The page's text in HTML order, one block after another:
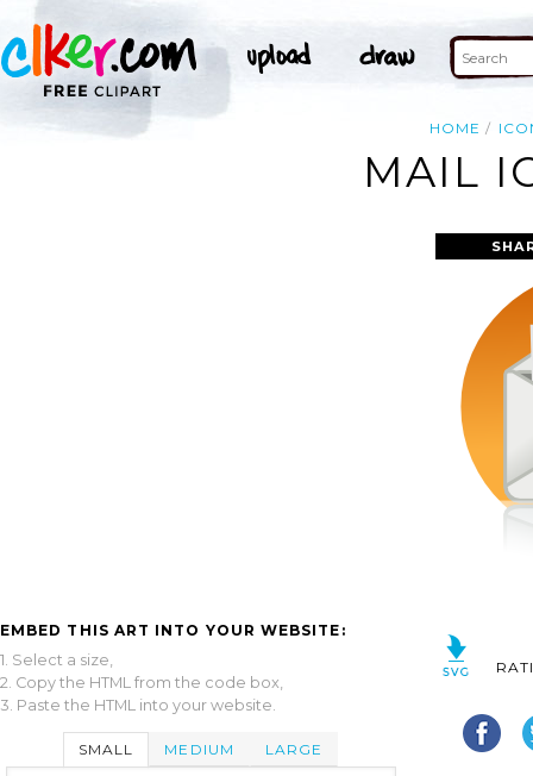
HOME
MAIL
EMBED THIS ART INTO YOUR WEBSITE:
1. Select a size,
2. Copy the HTML from the code box,
3. Paste the HTML into your website.
SMALL MEDIUM LARGE